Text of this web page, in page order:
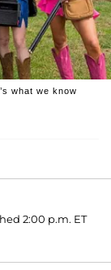
what we know
2:00 p.m. ET